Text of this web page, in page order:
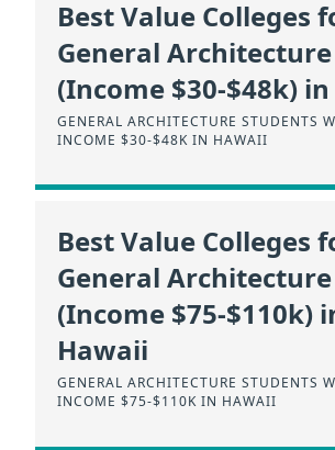
Best Value Colleges
General Architecture
(Income $30-$48k)
GENERAL ARCHITECTURE STUDENTS
INCOME $30-$48K IN HAWAII
Best Value Colleges
General Architecture
(Income $75-$110k)
Hawaii
GENERAL ARCHITECTURE STUDENTS
INCOME $75-$110K IN HAWAII